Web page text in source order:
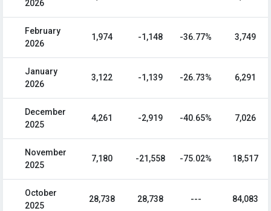
2026
February
2026
1,974 -1,148 -36.77% 3,749
January
2026
3,122 -1,139 -26.73% 6,291
December
2025
4,261 -2,919 -40.65% 7,026
November
2025
7,180 -21,558 -75.02% 18,517
October
2025
28,738 28,738 --- 84,083